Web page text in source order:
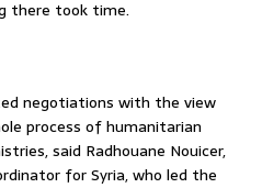
there took time.
negotiations with the view
process of humanitarian
said Radhouane Nouicer,
for Syria, who led the